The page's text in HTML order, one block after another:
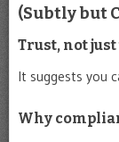
(Subtly but
Trust, not
It suggests you
Why